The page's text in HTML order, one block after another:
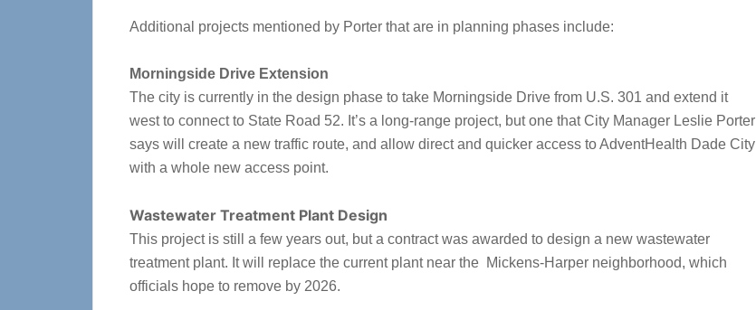
Additional projects mentioned by Porter that are in planning phases include:
Morningside Drive Extension
The city is currently in the design phase to take Morningside Drive from U.S. 301 and extend it
west to connect to State Road 52. It’s a long-range project, but one that City Manager Leslie Porter
says will create a new traffic route, and allow direct and quicker access to AdventHealth Dade City
with a whole new access point.
Wastewater Treatment Plant Design
This project is still a few years out, but a contract was awarded to design a new wastewater
treatment plant. It will replace the current plant near the Mickens-Harper neighborhood, which
officials hope to remove by 2026.